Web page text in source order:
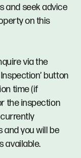
and seek advice
on this
via the
button
time (if
the inspection
and you will be
available.